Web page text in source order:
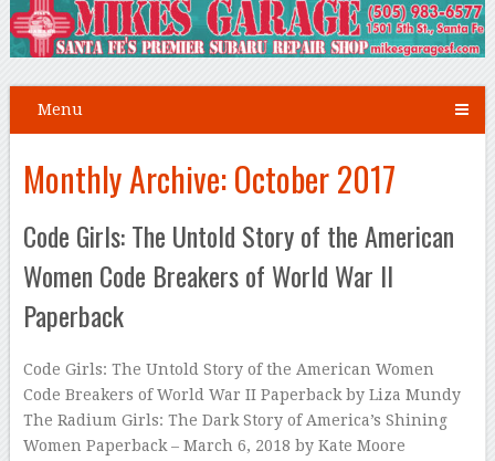
Menu
Monthly Archive:October 2017
Code Girls: The Untold Story of the American
Women Code Breakers of World War II
Paperback
Code Girls: The Untold Story of the American Women
Code Breakers of World War II Paperback by Liza Mundy
The Radium Girls: The Dark Story of America’s Shining
Women Paperback – March 6, 2018 by Kate Moore